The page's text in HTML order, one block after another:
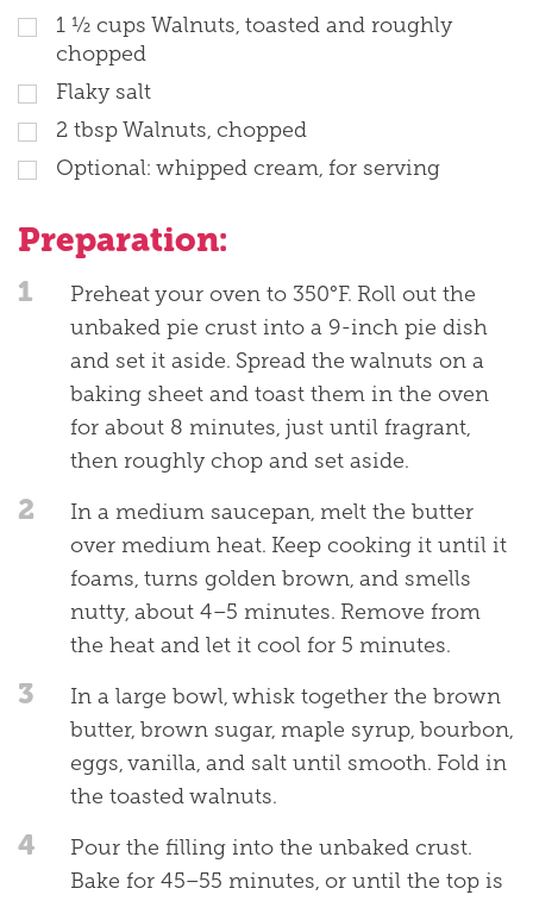
1 ½ cups Walnuts, toasted and roughly
chopped
Flaky salt
2 tbsp Walnuts, chopped
Optional: whipped cream, for serving
Preparation:
1
Preheat your oven to 350°F. Roll out the
unbaked pie crust into a 9-inch pie dish
and set it aside. Spread the walnuts on a
baking sheet and toast them in the oven
for about 8 minutes, just until fragrant,
then roughly chop and set aside.
2
In a medium saucepan, melt the butter
over medium heat. Keep cooking it until it
foams, turns golden brown, and smells
nutty, about 4–5 minutes. Remove from
the heat and let it cool for 5 minutes.
3
In a large bowl, whisk together the brown
butter, brown sugar, maple syrup, bourbon,
eggs, vanilla, and salt until smooth. Fold in
the toasted walnuts.
4
Pour the filling into the unbaked crust.
Bake for 45–55 minutes, or until the top is